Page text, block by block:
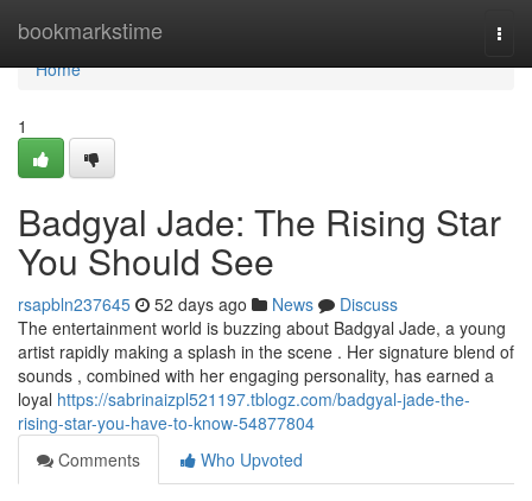
bookmarkstime
Home
Home
1
Badgyal Jade: The Rising Star
You Should See
rsapbln237645 52 days ago News
Discuss
The entertainment world is buzzing about Badgyal Jade, a young
artist rapidly making a splash in the scene . Her signature blend of
sounds , combined with her engaging personality, has earned a
loyal https://sabrinaizpl521197.tblogz.com/badgyal-jade-the-
rising-star-you-have-to-know-54877804
Comments
Who Upvoted